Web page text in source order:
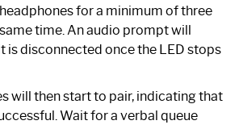
for a minimum of three
time. An audio prompt will
is disconnected once the LED stops
will then start to pair, indicating that
Wait for a verbal queue